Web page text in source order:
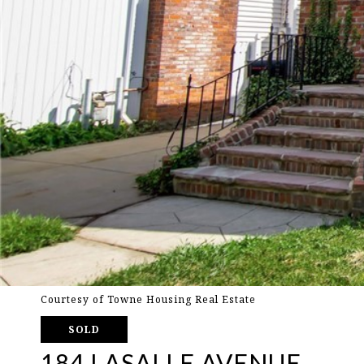
Courtesy of Towne Housing Real Estate
SOLD